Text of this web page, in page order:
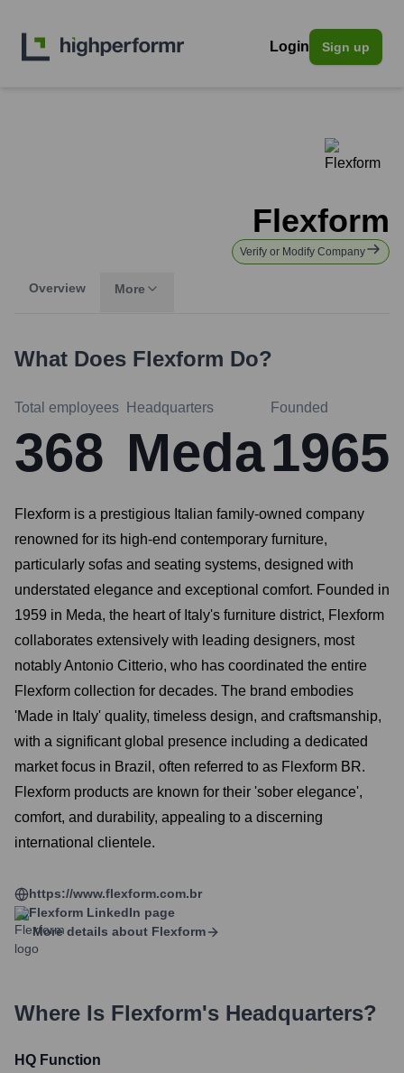
Login Sign up
Flexform
Verify or Modify Company
Overview More
What Does Flexform Do?
Total employees
368
Headquarters
Meda
Founded
1965
Flexform is a prestigious Italian family-owned company
renowned for its high-end contemporary furniture,
particularly sofas and seating systems, designed with
understated elegance and exceptional comfort. Founded in
1959 in Meda, the heart of Italy's furniture district, Flexform
collaborates extensively with leading designers, most
notably Antonio Citterio, who has coordinated the entire
Flexform collection for decades. The brand embodies
'Made in Italy' quality, timeless design, and craftsmanship,
with a significant global presence including a dedicated
market focus in Brazil, often referred to as Flexform BR.
Flexform products are known for their 'sober elegance',
comfort, and durability, appealing to a discerning
international clientele.
https://www.flexform.com.br
Flexform LinkedIn page
More details about Flexform
Where Is Flexform's Headquarters?
HQ Function